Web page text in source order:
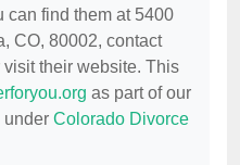
can find them at 5400
CO, 80002, contact
their website. This
as part of our
under Colorado Divorce